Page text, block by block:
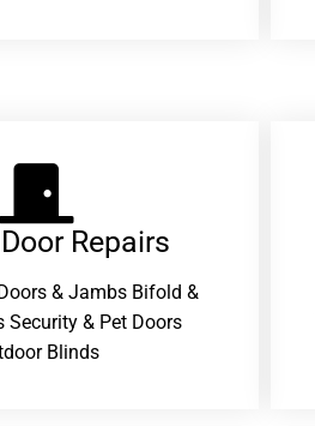
Repairs​
& Jambs Bifold &
Security & Pet Doors
Blinds